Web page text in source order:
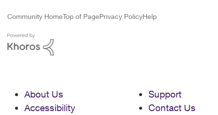
Community HomeTop of PagePrivacy PolicyHelp
About Us
Accessibility
Support
Contact Us